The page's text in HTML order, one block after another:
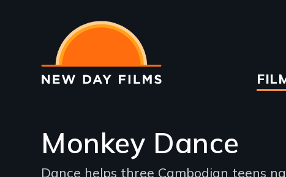
main
content
Monkey Dance
Dance helps three Cambodian teens